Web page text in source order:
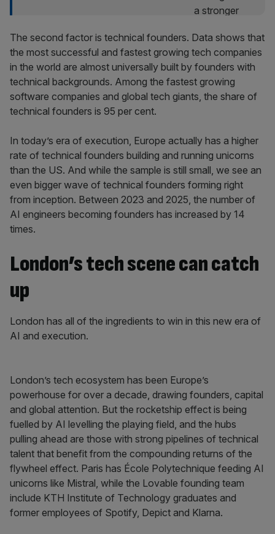
The second factor is technical founders. Data shows that
the most successful and fastest growing tech companies
in the world are almost universally built by founders with
technical backgrounds. Among the fastest growing
software companies and global tech giants, the share of
technical founders is 95 per cent.
In today’s era of execution, Europe actually has a higher
rate of technical founders building and running unicorns
than the US. And while the sample is still small, we see an
even bigger wave of technical founders forming right
from inception. Between 2023 and 2025, the number of
AI engineers becoming founders has increased by 14
times.
London’s tech scene can catch
up
London has all of the ingredients to win in this new era of
AI and execution.
London’s tech ecosystem has been Europe’s
powerhouse for over a decade, drawing founders, capital
and global attention. But the rocketship effect is being
fuelled by AI levelling the playing field, and the hubs
pulling ahead are those with strong pipelines of technical
talent that benefit from the compounding returns of the
flywheel effect. Paris has École Polytechnique feeding AI
unicorns like Mistral, while the Lovable founding team
include KTH Institute of Technology graduates and
former employees of Spotify, Depict and Klarna.